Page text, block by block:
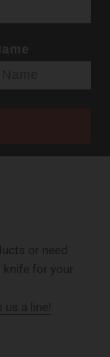
or need
for your
us a line!